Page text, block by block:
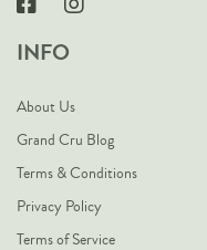
INFO
About Us
Grand Cru Blog
Terms & Conditions
Privacy Policy
Terms of Service